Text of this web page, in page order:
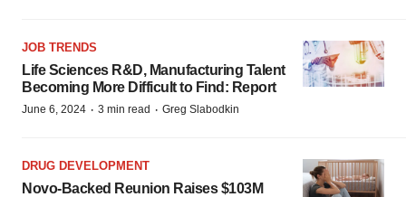
JOB TRENDS
Life Sciences R&D, Manufacturing Talent
Becoming More Difficult to Find: Report
June 6, 2024 · 3 min read · Greg Slabodkin
DRUG DEVELOPMENT
Novo-Backed Reunion Raises $103M